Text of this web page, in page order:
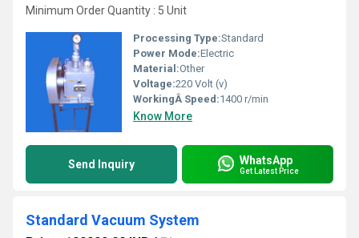
Minimum Order Quantity : 5 Unit
Processing Type:Standard
Power Mode:Electric
Material:Other
Voltage:220 Volt (v)
WorkingÂ Speed:1400 r/min
Know More
Send Inquiry WhatsApp
Get Latest Price
Standard Vacuum System